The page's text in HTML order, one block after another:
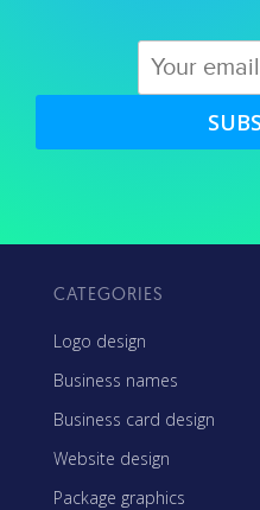
CATEGORIES
Logo design
Business names
Business card design
Website design
Package graphics